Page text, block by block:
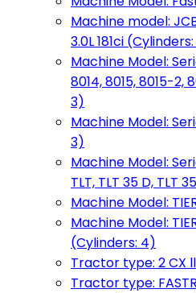
Machine model:
3.0L 181ci
Machine Model:
8014, 8015, 8015-2,
3)
Machine Model:
3)
Machine Model:
TLT, TLT 35 D, TLT
Machine Model:
Machine Model:
(Cylinders: 4)
Tractor type: 2 CX
Tractor type: